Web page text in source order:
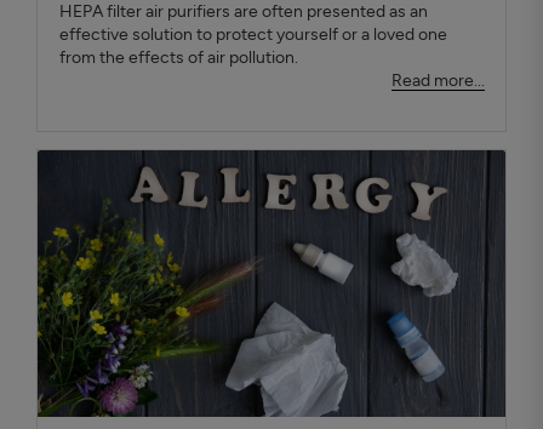
HEPA filter air purifiers are often presented as an
effective solution to protect yourself or a loved one
from the effects of air pollution.
Read more...